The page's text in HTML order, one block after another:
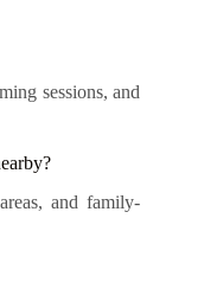
sessions, and
and family-